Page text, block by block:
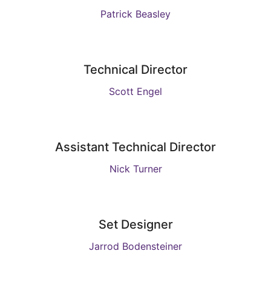
Patrick Beasley
Technical Director
Scott Engel
Assistant Technical Director
Nick Turner
Set Designer
Jarrod Bodensteiner